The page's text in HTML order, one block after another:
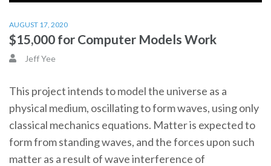
AUGUST 17, 2020
$15,000 for Computer Models Work
Jeff Yee
This project intends to model the universe as a
physical medium, oscillating to form waves, using only
classical mechanics equations. Matter is expected to
form from standing waves, and the forces upon such
matter as a result of wave interference of